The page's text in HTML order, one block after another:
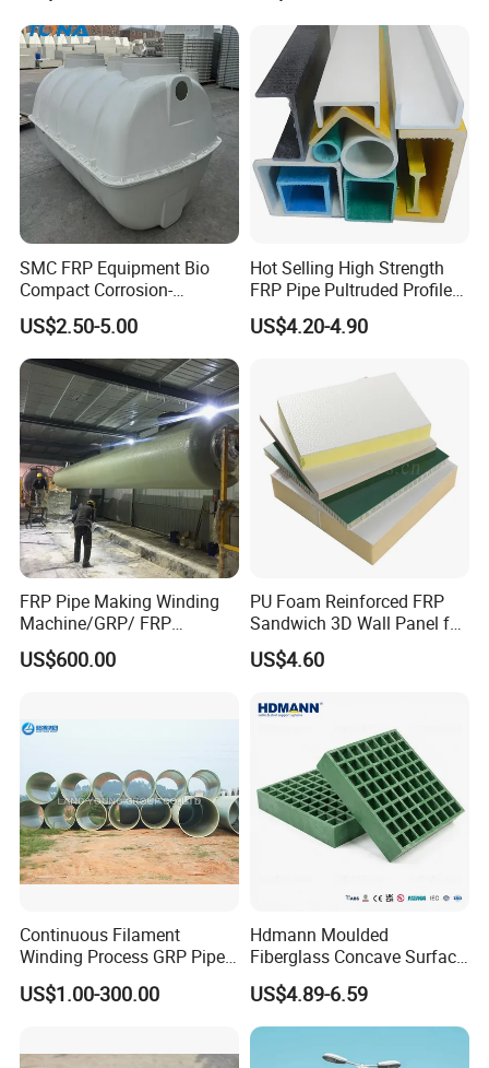
Grit Top Frp Grating FRP Grating with Checkered Plate
Packaging & Shipping
SMC FRP Equipment Bio
Compact Corrosion-
Resistant Septic Tank
US$2.50-5.00
Hot Selling High Strength
FRP Pipe Pultruded Profiles
40*40*4mm FRP Square
Tube
US$4.20-4.90
FRP Pipe Making Winding
Machine/GRP/ FRP
Fiberglass Pipe/Tank
Filament Winding Machine
US$600.00
PU Foam Reinforced FRP
Sandwich 3D Wall Panel for
Truck
Body/Refrigerator/Cold
US$4.60
Continuous Filament
Winding Process GRP Pipe
FRP Storm
Water/Agriculture Irrigation
US$1.00-300.00
Hdmann Moulded
Fiberglass Concave Surface
FRP Grating
US$4.89-6.59